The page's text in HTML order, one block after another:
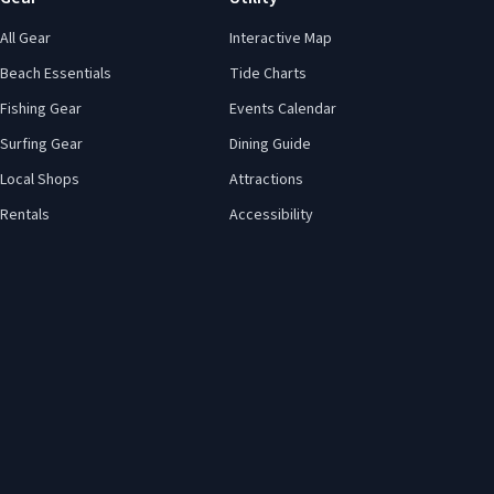
All Gear
Beach Essentials
Fishing Gear
Surfing Gear
Local Shops
Rentals
Interactive Map
Tide Charts
Events Calendar
Dining Guide
Attractions
Accessibility